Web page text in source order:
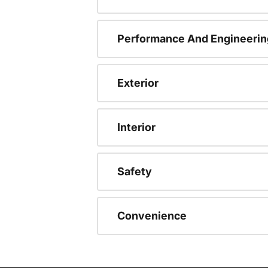
Performance And
Exterior
Interior
Safety
Convenience